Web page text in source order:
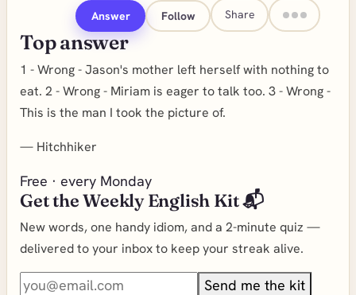
Answer Follow Share
Top answer
1 - Wrong - Jason's mother left herself with nothing to
eat. 2 - Wrong - Miriam is eager to talk too. 3 - Wrong -
This is the man I took the picture of.
— Hitchhiker
Free · every Monday
Get the Weekly English Kit 📬
New words, one handy idiom, and a 2-minute quiz —
delivered to your inbox to keep your streak alive.
Send me the kit